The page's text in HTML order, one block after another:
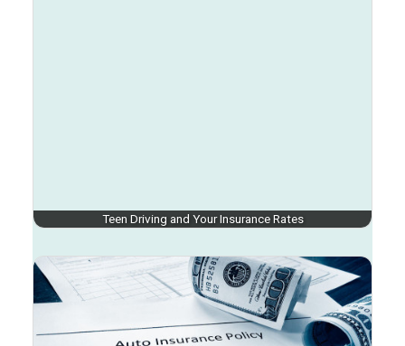
Teen Driving and Your Insurance Rates